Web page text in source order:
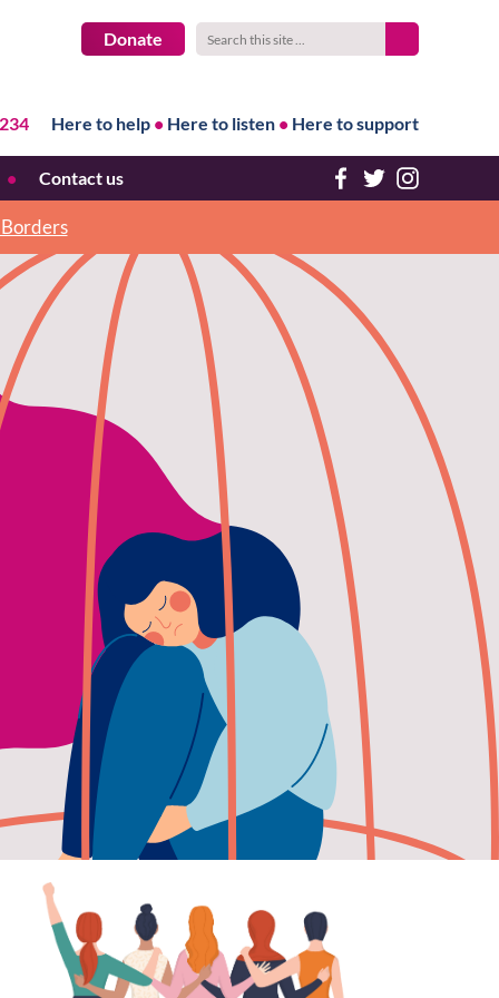
Here to help • Here to listen • Here to support
Donate
Contact us